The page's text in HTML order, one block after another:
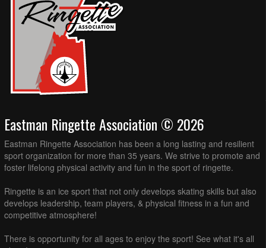
Eastman Ringette Association © 2026
Eastman Ringette Association has been a long lasting and resilient
sport organization for more than 35 years. We strive to promote and
foster lifelong physical activity and fun in the sport of ringette.
Ringette is an ice sport that not only develops skating skills but also
develops leadership, team players, & physical fitness in a fun and
competitive atmosphere!
There is opportunity for all ages to enjoy the sport! See what it's all